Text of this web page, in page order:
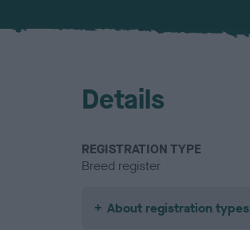
Details
REGISTRATION TYPE
Breed register
About registration types